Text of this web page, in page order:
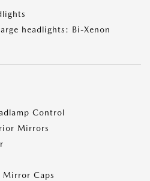
headlights: Bi-Xenon
Control
Mirrors
Caps